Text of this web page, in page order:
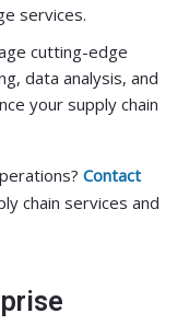
services.
cutting-edge
data analysis, and
your supply chain
Contact
chain services and